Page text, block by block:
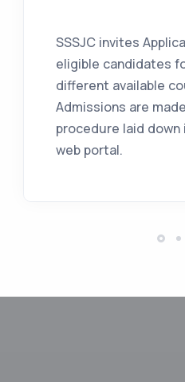
SSSJC invites
eligible candidates
different available
Admissions are
procedure laid
web portal.